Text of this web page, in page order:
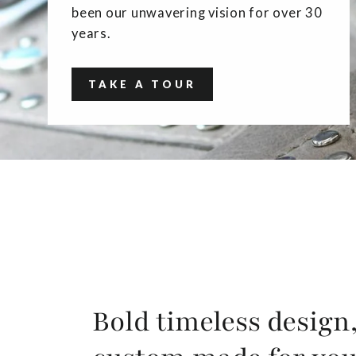
been our unwavering vision for over 30
years.
TAKE A TOUR
Bold timeless